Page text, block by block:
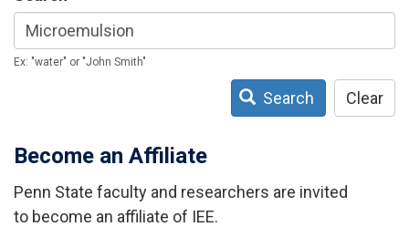
Ex: "water" or "John Smith"
Search Clear
Become an Affiliate
Penn State faculty and researchers are invited
to become an affiliate of IEE.